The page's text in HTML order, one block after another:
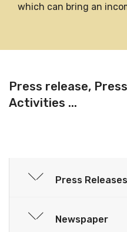
which can bring an
Press release,
Activities ...
Press Releases
Newspaper